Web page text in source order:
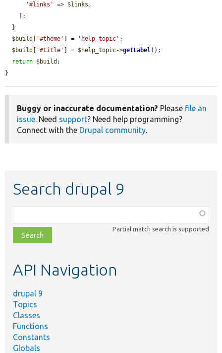
'#links'
=> $links ,
$build [ '#theme' ] = 'help_topic' ;
$build [ '#title' ] = $help_topic->getLabel ();
return $build ;
}
Buggy or inaccurate documentation? Please file an
issue . Need support? Need help programming?
Connect with the Drupal community
Search drupal 9
class,
file,
topic,
Partial match search is supported
API Navigation
drupal 9
Topics
Classes
Functions
Constants
Globals